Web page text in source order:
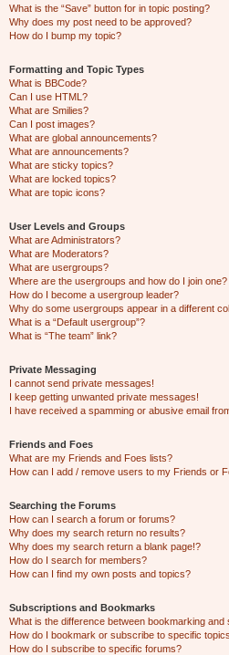
What is the “Save” button for in topic posting?
Why does my post need to be approved?
How do I bump my topic?
Formatting and Topic Types
What is BBCode?
Can I use HTML?
What are Smilies?
Can I post images?
What are global announcements?
What are announcements?
What are sticky topics?
What are locked topics?
What are topic icons?
User Levels and Groups
What are Administrators?
What are Moderators?
What are usergroups?
Where are the usergroups and how do I join one?
How do I become a usergroup leader?
Why do some usergroups appear in a different
What is a “Default usergroup”?
What is “The team” link?
Private Messaging
I cannot send private messages!
I keep getting unwanted private messages!
I have received a spamming or abusive email
Friends and Foes
What are my Friends and Foes lists?
How can I add / remove users to my Friends or
Searching the Forums
How can I search a forum or forums?
Why does my search return no results?
Why does my search return a blank page!?
How do I search for members?
How can I find my own posts and topics?
Subscriptions and Bookmarks
What is the difference between bookmarking and
How do I bookmark or subscribe to specific
How do I subscribe to specific forums?